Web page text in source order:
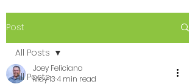
Post
All Posts
All Posts
Joey Feliciano
May 134 min read